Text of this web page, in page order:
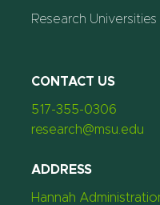
Research
CONTACT US
517-355-0306
research@msu.edu
ADDRESS
Hannah